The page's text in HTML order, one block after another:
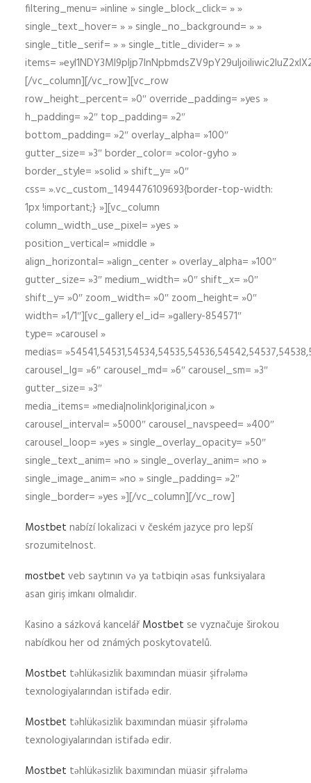
filtering_menu= »inline » single_block_click= » »
single_text_hover= » » single_no_background= » »
single_title_serif= » » single_title_divider= » »
items=
[/vc_column][/vc_row][vc_row
row_height_percent= »0″ override_padding= »yes »
h_padding= »2″ top_padding= »2″
bottom_padding= »2″ overlay_alpha= »100″
gutter_size= »3″ border_color= »color-gyho »
border_style= »solid » shift_y= »0″
css= ».vc_custom_1494476109693{border-top-width:
1px !important;} »][vc_column
column_width_use_pixel= »yes »
position_vertical= »middle »
align_horizontal= »align_center » overlay_alpha= »100″
gutter_size= »3″ medium_width= »0″ shift_x= »0″
shift_y= »0″ zoom_width= »0″ zoom_height= »0″
width= »1/1″][vc_gallery el_id= »gallery-854571″
type= »carousel »
medias=
carousel_lg= »6″ carousel_md= »6″ carousel_sm= »3″
gutter_size= »3″
media_items= »media|nolink|original,icon »
carousel_interval= »5000″ carousel_navspeed= »400″
carousel_loop= »yes » single_overlay_opacity= »50″
single_text_anim= »no » single_overlay_anim= »no »
single_image_anim= »no » single_padding= »2″
single_border= »yes »][/vc_column][/vc_row]
Mostbet nabízí lokalizaci v českém jazyce pro lepší
srozumitelnost.
mostbet veb saytının və ya tətbiqin əsas funksiyalara
asan giriş imkanı olmalıdır.
Kasino a sázková kancelář Mostbet se vyznačuje širokou
nabídkou her od známých poskytovatelů.
Mostbet təhlükəsizlik baxımından müasir şifrələmə
texnologiyalarından istifadə edir.
Mostbet təhlükəsizlik baxımından müasir şifrələmə
texnologiyalarından istifadə edir.
Mostbet təhlükəsizlik baxımından müasir şifrələmə